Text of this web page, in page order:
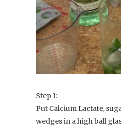
Step 1:
Put Calcium Lactate,
wedges in a high ball